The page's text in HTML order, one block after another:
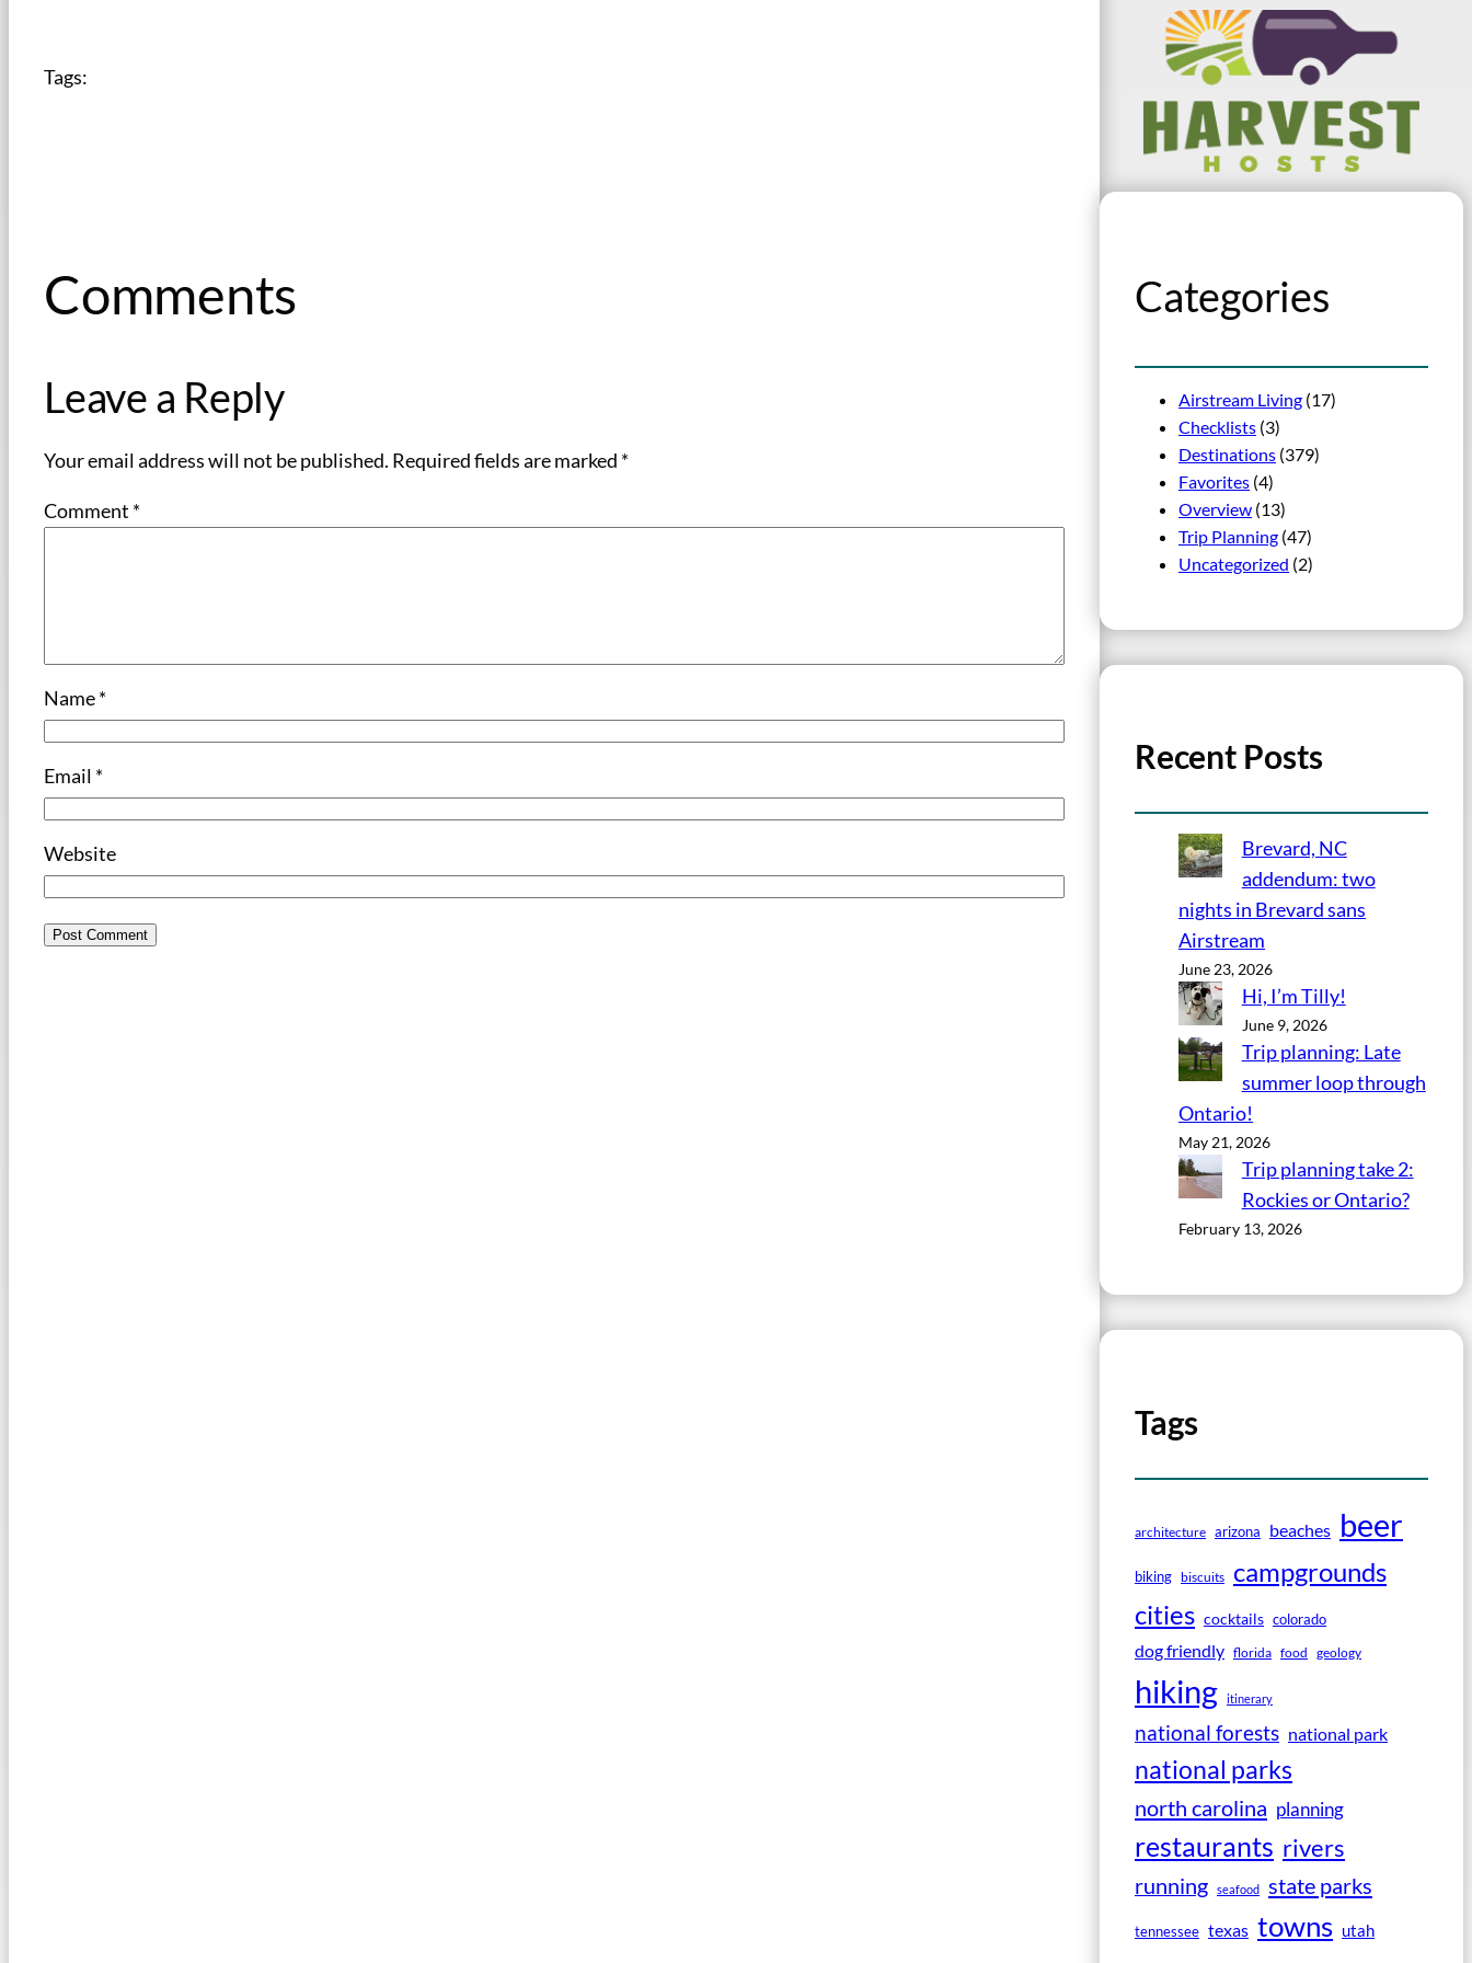
Tags:
Comments
Leave a Reply
Your email address will not be published. Required fields are marked *
Comment *
Name*
Email *
Website
Categories
Airstream Living (17)
Checklists (3)
Destinations (379)
Favorites (4)
Overview (13)
Trip Planning (47)
Uncategorized (2)
Recent Posts
Brevard, NC
addendum: two
nights in Brevard sans
Airstream
June 23, 2026
Hi, I’m Tilly!
June 9, 2026
Trip planning: Late
summer loop through
Ontario!
May 21, 2026
Trip planning take 2:
Rockies or Ontario?
February 13, 2026
Tags
architecture arizona beaches beer
biking biscuits campgrounds
cities cocktails colorado
dog friendly florida food geology
hiking itinerary
national forests national park
national parks
north carolina planning
restaurants rivers
running seafood state parks
tennessee texas towns utah